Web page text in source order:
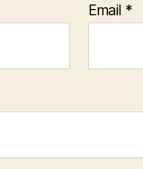
Email *